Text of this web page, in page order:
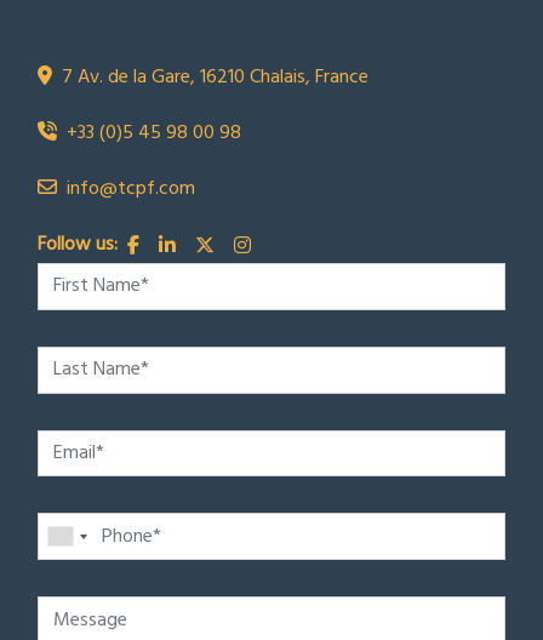
7 Av. de la Gare, 16210 Chalais, France
+33 (0)5 45 98 00 98
info@tcpf.com
Follow us: